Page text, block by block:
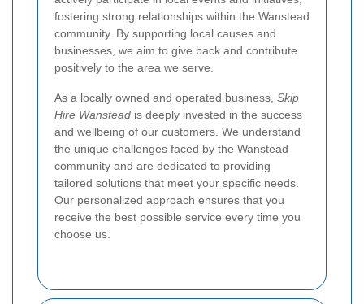
fostering strong relationships within the Wanstead
community. By supporting local causes and
businesses, we aim to give back and contribute
positively to the area we serve.
As a locally owned and operated business, Skip
Hire Wanstead is deeply invested in the success
and wellbeing of our customers. We understand
the unique challenges faced by the Wanstead
community and are dedicated to providing
tailored solutions that meet your specific needs.
Our personalized approach ensures that you
receive the best possible service every time you
choose us.